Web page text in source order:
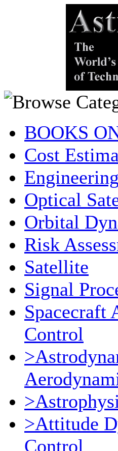
BOOKS
Cost
Engineering
Optical
Orbital
Risk
Satellite
Signal
Spacecraft
Control
>Attitude
Control